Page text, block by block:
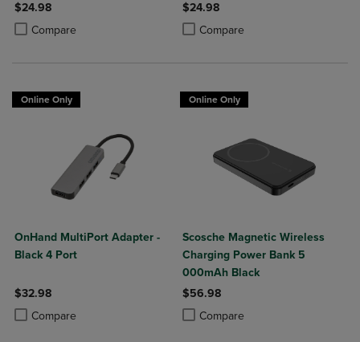
$24.98
Compare
Product added, Select 2 to 4 Products to Compare, Items added for
Product removed, Select 2 to 4 Products to Compare, Items added
$24.98
Compare
Product added, Select 2 to 4
Product removed, Select 2 to 4
Online Only
OnHand MultiPort Adapter -
Black 4 Port
$32.98
Compare
Product added, Select 2 to 4 Products to Compare, Items added for
Product removed, Select 2 to 4 Products to Compare, Items added
Online Only
Scosche Magnetic Wireless
Charging Power Bank 5
000mAh Black
$56.98
Compare
Product added, Select 2 to 4
Product removed, Select 2 to 4